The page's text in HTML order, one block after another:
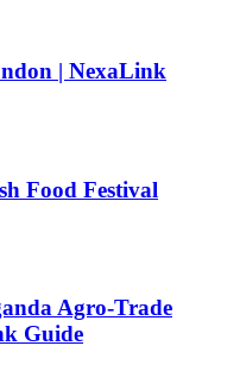
| NexaLink
Food Festival
Agro-Trade
Guide